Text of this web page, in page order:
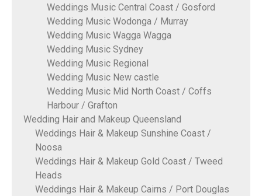
Weddings Music Central Coast / Gosford
Wedding Music Wodonga / Murray
Wedding Music Wagga Wagga
Wedding Music Sydney
Wedding Music Regional
Wedding Music New castle
Wedding Music Mid North Coast / Coffs
Harbour / Grafton
Wedding Hair and Makeup Queensland
Weddings Hair & Makeup Sunshine Coast /
Noosa
Weddings Hair & Makeup Gold Coast / Tweed
Heads
Weddings Hair & Makeup Cairns / Port Douglas